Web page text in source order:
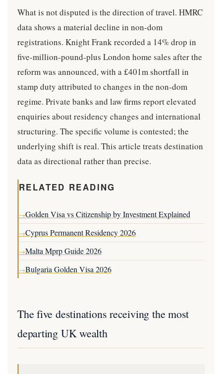
What is not disputed is the direction of travel. HMRC
data shows a material decline in non-dom
registrations. Knight Frank recorded a 14% drop in
five-million-pound-plus London home sales after the
reform was announced, with a £401m shortfall in
stamp duty attributed to changes in the non-dom
regime. Private banks and law firms report elevated
enquiries about residency changes and international
structuring. The specific volume is contested; the
underlying shift is real. This article treats destination
data as directional rather than precise.
RELATED READING
→Golden Visa vs Citizenship by Investment Explained
→Cyprus Permanent Residency 2026
→Malta Mprp Guide 2026
→Bulgaria Golden Visa 2026
The five destinations receiving the most
departing UK wealth